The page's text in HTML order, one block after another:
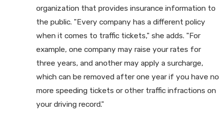
organization that provides insurance information to
the public. "Every company has a different policy
when it comes to traffic tickets," she adds. "For
example, one company may raise your rates for
three years, and another may apply a surcharge,
which can be removed after one year if you have no
more speeding tickets or other traffic infractions on
your driving record."